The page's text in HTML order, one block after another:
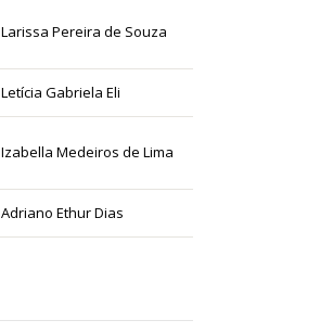
Larissa Pereira de Souza
Letícia Gabriela Eli
Izabella Medeiros de Lima
Adriano Ethur Dias